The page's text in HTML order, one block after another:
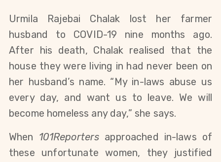
Urmila Rajebai Chalak lost her farmer
husband to COVID-19 nine months ago.
After his death, Chalak realised that the
house they were living in had never been on
her husband’s name. “My in-laws abuse us
every day, and want us to leave. We will
become homeless any day,” she says.
When 101Reporters approached in-laws of
these unfortunate women, they justified